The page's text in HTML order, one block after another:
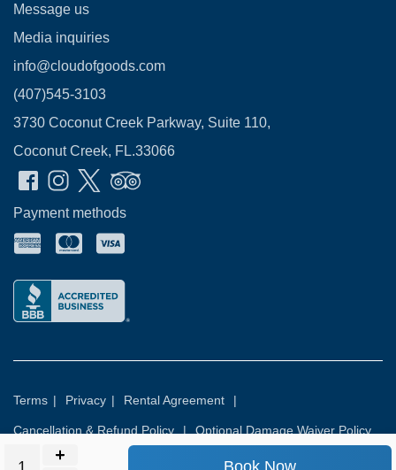
Book Now
Message us
Media inquiries
info@cloudofgoods.com
(407)545-3103
3730 Coconut Creek Parkway, Suite 110,
Coconut Creek, FL.33066
Payment methods
Terms | Privacy | Rental Agreement |
Cancellation & Refund Policy | Optional Damage Waiver Policy